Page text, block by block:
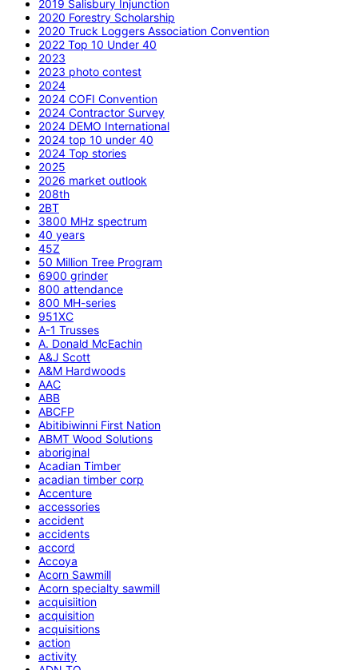
2019 Salisbury Injunction
2020 Forestry Scholarship
2020 Truck Loggers Association Convention
2022 Top 10 Under 40
2023
2023 photo contest
2024
2024 COFI Convention
2024 Contractor Survey
2024 DEMO International
2024 top 10 under 40
2024 Top stories
2025
2026 market outlook
208th
2BT
3800 MHz spectrum
40 years
45Z
50 Million Tree Program
6900 grinder
800 attendance
800 MH-series
951XC
A-1 Trusses
A. Donald McEachin
A&J Scott
A&M Hardwoods
AAC
ABB
ABCFP
Abitibiwinni First Nation
ABMT Wood Solutions
aboriginal
Acadian Timber
acadian timber corp
Accenture
accessories
accident
accidents
accord
Accoya
Acorn Sawmill
Acorn specialty sawmill
acquisiition
acquisition
acquisitions
action
activity